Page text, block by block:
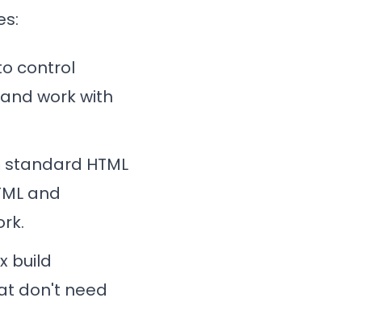
control
work with
standard HTML
and
build
don't need